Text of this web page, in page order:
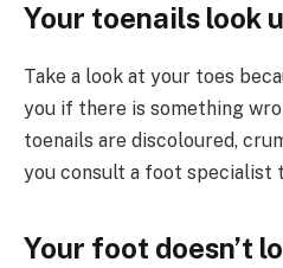
Your toenails look
Take a look at your toes
you if there is something
toenails are discoloured,
you consult a foot specialist
Your foot doesn’t